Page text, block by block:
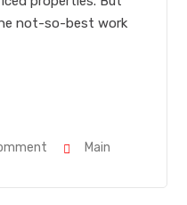
not-so-best work
Main